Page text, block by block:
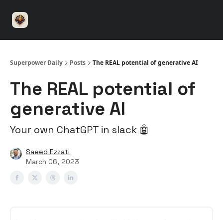
Superpower Daily Posts The REAL potential of generative AI
The REAL potential of
generative AI
Your own ChatGPT in slack 🤖
Saeed Ezzati
March 06, 2023